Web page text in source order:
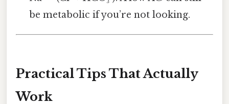
be metabolic if you’re not looking.
Practical Tips That Actually
Work